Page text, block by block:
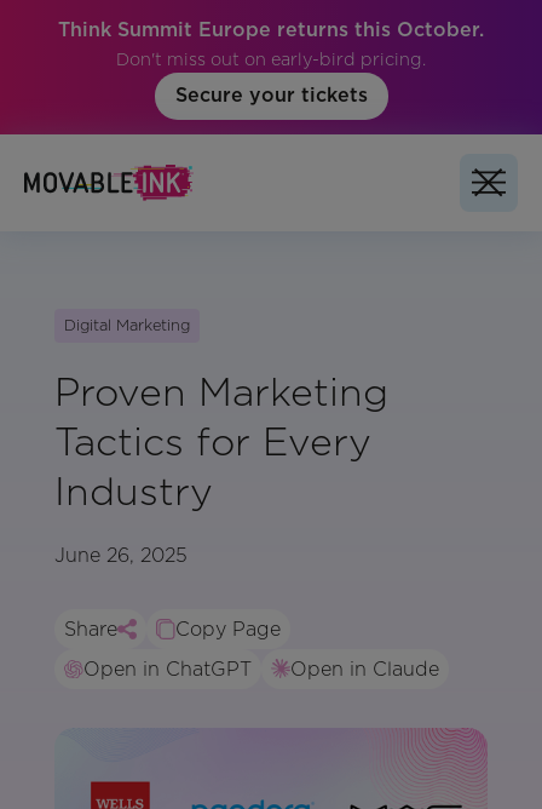
Think Summit Europe returns this October.
Don't miss out on early-bird pricing.
Secure your tickets
Digital Marketing
Proven Marketing
Tactics for Every
Industry
June 26, 2025
Share
Copy Page
Open in ChatGPT
Open in Claude